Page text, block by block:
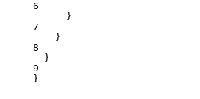
6
}
7
}
8
}
9
}